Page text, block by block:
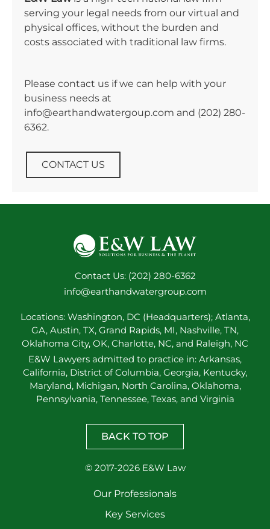
serving your legal needs from our virtual and
physical offices, without the burden and
costs associated with traditional law firms.
Please contact us if we can help with your
business needs at
info@earthandwatergoup.com and (202) 280-
6362.
CONTACT US
Contact Us: (202) 280-6362
info@earthandwatergroup.com
Locations: Washington, DC (Headquarters); Atlanta,
GA, Austin, TX, Grand Rapids, MI, Nashville, TN,
Oklahoma City, OK, Charlotte, NC, and Raleigh, NC
E&W Lawyers admitted to practice in: Arkansas,
California, District of Columbia, Georgia, Kentucky,
Maryland, Michigan, North Carolina, Oklahoma,
Pennsylvania, Tennessee, Texas, and Virginia
BACK TO TOP
© 2017-2026 E&W Law
Our Professionals
Key Services